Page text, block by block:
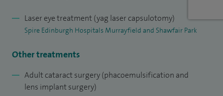
successful completion of my training, I became a Fellow of
the Royal College of Ophthalmologists in 2014 and later
consultant post within NHS Lothian, where I have been
instrumental in delivering specialist ophthalmic care to the
Laser eye treatment (yag laser capsulotomy)
Spire Edinburgh Hospitals Murrayfield and Shawfair Park
Other treatments
Adult cataract surgery (phacoemulsification and
lens implant surgery)